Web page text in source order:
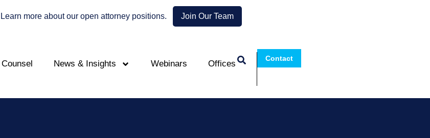
more about our open attorney positions. Join Our Team
Counsel News & Insights Webinars Offices
Contact